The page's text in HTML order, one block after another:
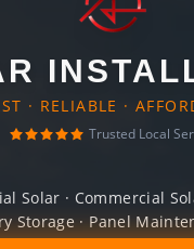
· RELIABLE ·
Trusted Local
Solar · Commercial
Storage · Panel